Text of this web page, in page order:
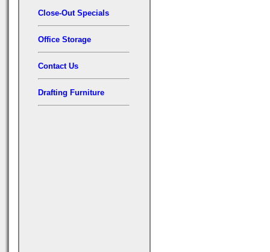
Close-Out Specials
Office Storage
Contact Us
Drafting Furniture